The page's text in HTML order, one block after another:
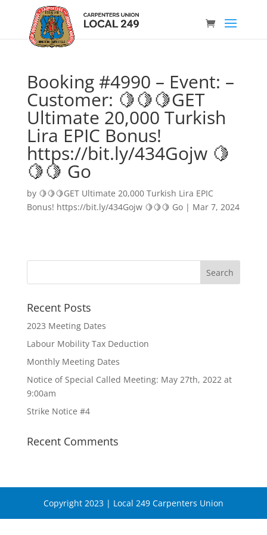
Booking #4990 – Event: –
Customer: 🍋🍋🍋GET
Ultimate 20,000 Turkish
Lira EPIC Bonus!
https://bit.ly/434Gojw 🍋
🍋🍋 Go
by 🍋🍋🍋GET Ultimate 20,000 Turkish Lira EPIC
Bonus! https://bit.ly/434Gojw 🍋🍋🍋 Go| Mar 7, 2024
Recent Posts
2023 Meeting Dates
Labour Mobility Tax Deduction
Monthly Meeting Dates
Notice of Special Called Meeting: May 27th, 2022 at
9:00am
Strike Notice #4
Recent Comments
Copyright 2023 | Local 249 Carpenters Union